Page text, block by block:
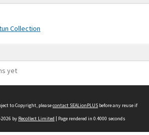
Collection
yet
to Copyright, pleasecontact SEALionPLUS before any reuse if
by Recollect Limited | Page rendered in 0.4000 seconds